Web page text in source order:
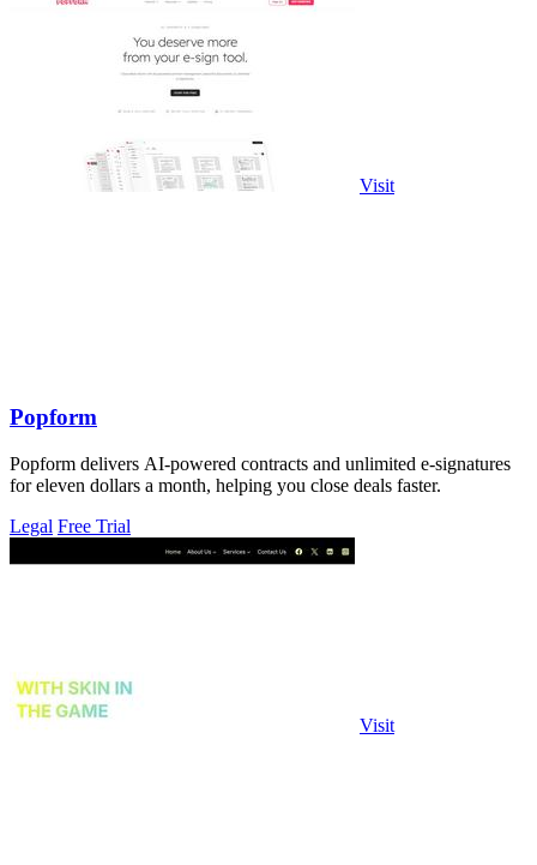
Visit
Popform
Popform delivers AI-powered contracts and unlimited e-signatures
for eleven dollars a month, helping you close deals faster.
Legal Free Trial
Visit